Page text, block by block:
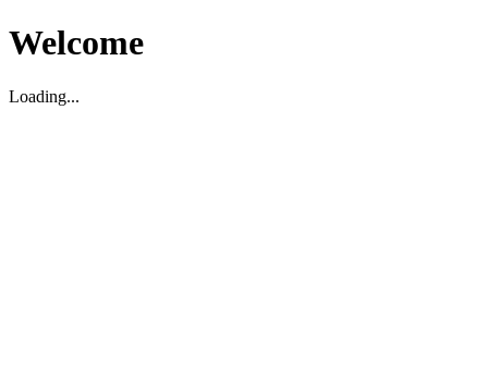
Welcome
Loading...